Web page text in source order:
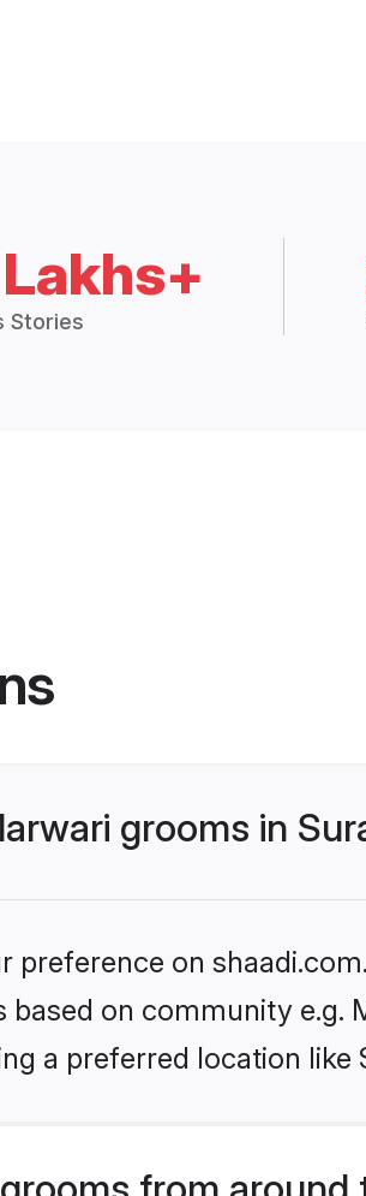
Stories
grooms in
on
on community e.g.
a preferred location like